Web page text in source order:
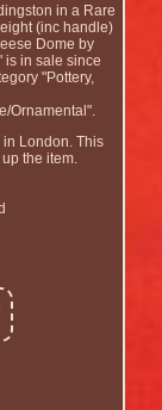
in a Rare
(inc handle)
Dome by
is in sale since
"Pottery,
Ornamental".
London. This
the item.